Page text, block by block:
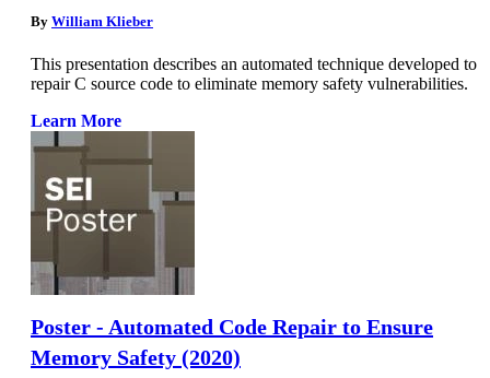
By William Klieber
This presentation describes an automated technique developed to
repair C source code to eliminate memory safety vulnerabilities.
Learn More
Poster - Automated Code Repair to Ensure
Memory Safety (2020)